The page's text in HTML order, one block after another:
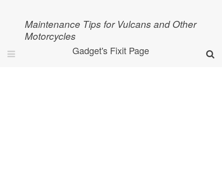
Maintenance Tips for Vulcans and Other
Motorcycles
Gadget's Fixit Page